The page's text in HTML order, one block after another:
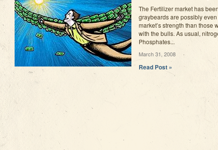
The Fertilizer market has
graybeards are possibly
market’s strength than those
with the bulls. As usual,
Phosphates...
March 31, 2008
Read Post »